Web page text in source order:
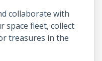
collaborate with
space fleet, collect
treasures in the